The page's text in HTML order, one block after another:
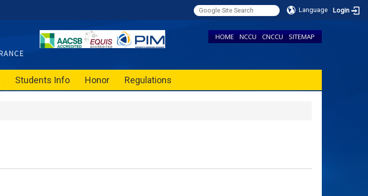
Language Login
HOME NCCU CNCCU SITEMAP
Students Info Honor Regulations